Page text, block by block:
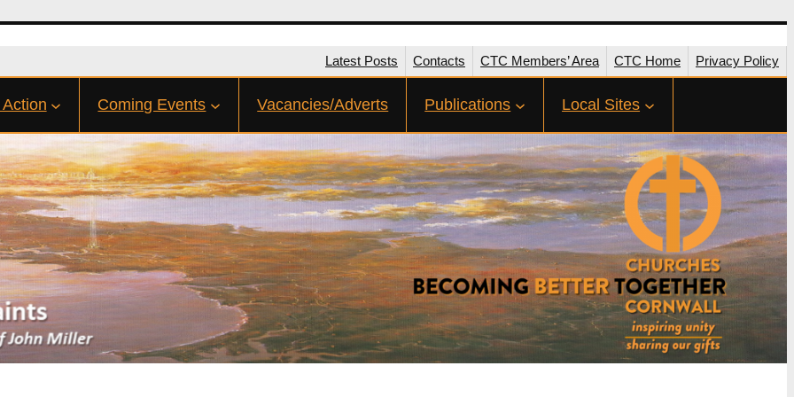
Latest Posts Contacts CTC Members’ Area CTC Home Privacy Policy
Coming Events Vacancies/Adverts Publications Local Sites